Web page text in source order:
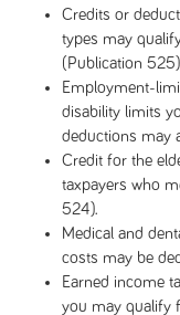
Credits or
types may
(Publication
Employment-
disability limits
deductions may
Credit for the
taxpayers who
524).
Medical and
costs may be
Earned income
you may qualify